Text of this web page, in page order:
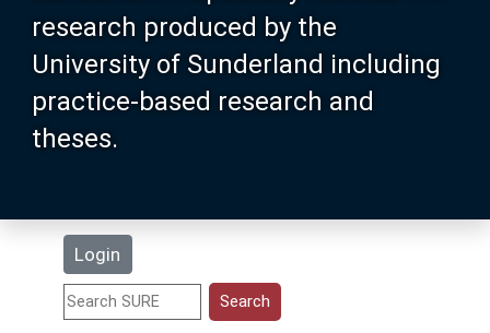
research produced by the
University of Sunderland including
practice-based research and
theses.
Login
Browse
Search
Statistics